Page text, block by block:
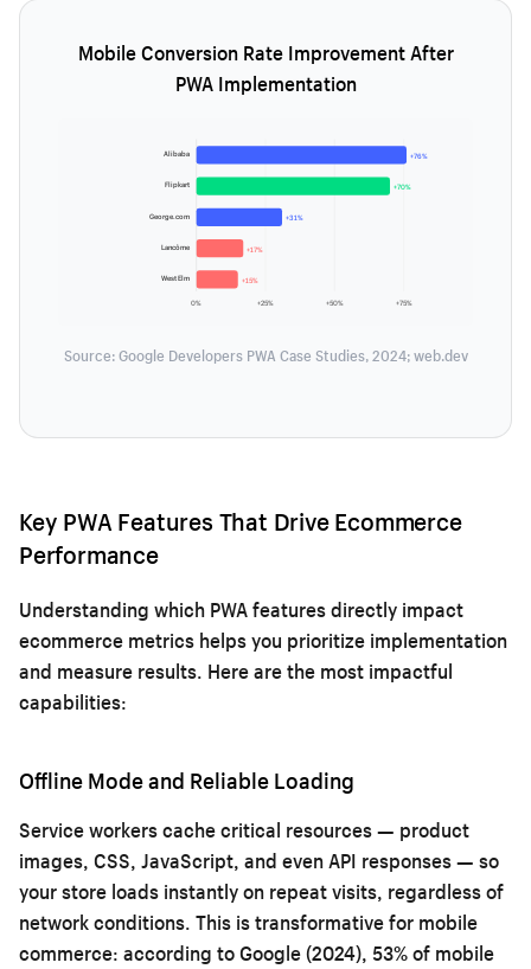
Mobile Conversion Rate Improvement After
PWA Implementation
0% +25% +50% +75%
Alibaba +76%
Flipkart +70%
George.com +31%
Lancôme +17%
West Elm +15%
Source: Google Developers PWA Case Studies, 2024; web.dev
Key PWA Features That Drive Ecommerce
Performance
Understanding which PWA features directly impact
ecommerce metrics helps you prioritize implementation
and measure results. Here are the most impactful
capabilities:
Offline Mode and Reliable Loading
Service workers cache critical resources — product
images, CSS, JavaScript, and even API responses — so
your store loads instantly on repeat visits, regardless of
network conditions. This is transformative for mobile
commerce: according to Google (2024), 53% of mobile